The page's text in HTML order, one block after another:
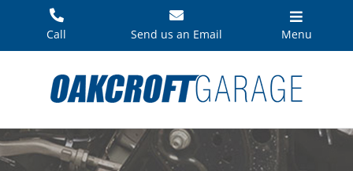
Call Send us an Email Menu